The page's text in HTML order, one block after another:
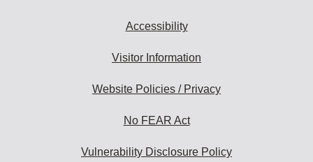
Accessibility
Visitor Information
Website Policies / Privacy
No FEAR Act
Vulnerability Disclosure Policy